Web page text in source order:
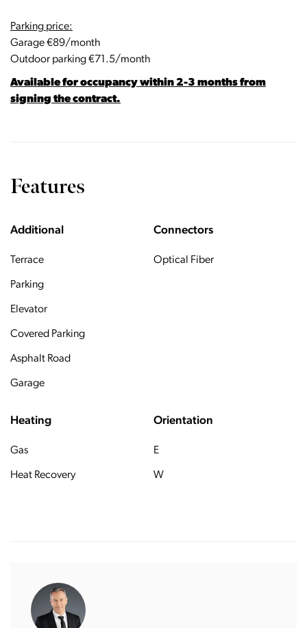
Parking price:
Garage €89/month
Outdoor parking €71.5/month
Available for occupancy within 2-3 months from
signing the contract.
Features
Additional
Terrace
Parking
Elevator
Covered Parking
Asphalt Road
Garage
Connectors
Optical Fiber
Heating
Gas
Heat Recovery
Orientation
E
W